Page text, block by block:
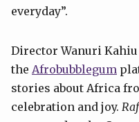
everyday”.
Director Wanuri
the Afrobubblegum
stories about Africa
celebration and joy.